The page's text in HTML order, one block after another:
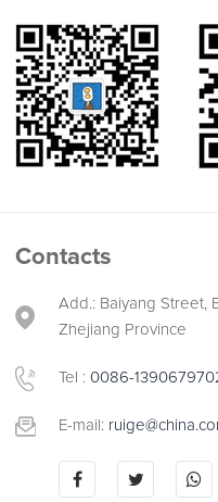
Contacts
Add.: Baiyang Street,
Zhejiang Province
Tel : 0086-
E-mail: